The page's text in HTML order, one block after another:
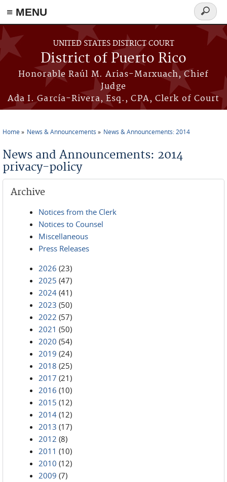
≡ MENU
Skip to main content
UNITED STATES DISTRICT COURT
District of Puerto Rico
Honorable Raúl M. Arias-Marxuach, Chief
Judge
Ada I. García-Rivera, Esq., CPA, Clerk of Court
Search
form
Home News & Announcements News & Announcements: 2014
News and Announcements: 2014
privacy-policy
Archive
Notices from the Clerk
Notices to Counsel
Miscellaneous
Press Releases
2026 (23)
2025 (47)
2024 (41)
2023 (50)
2022 (57)
2021 (50)
2020 (54)
2019 (24)
2018 (25)
2017 (21)
2016 (10)
2015 (12)
2014 (12)
2013 (17)
2012 (8)
2011 (10)
2010 (12)
2009 (7)